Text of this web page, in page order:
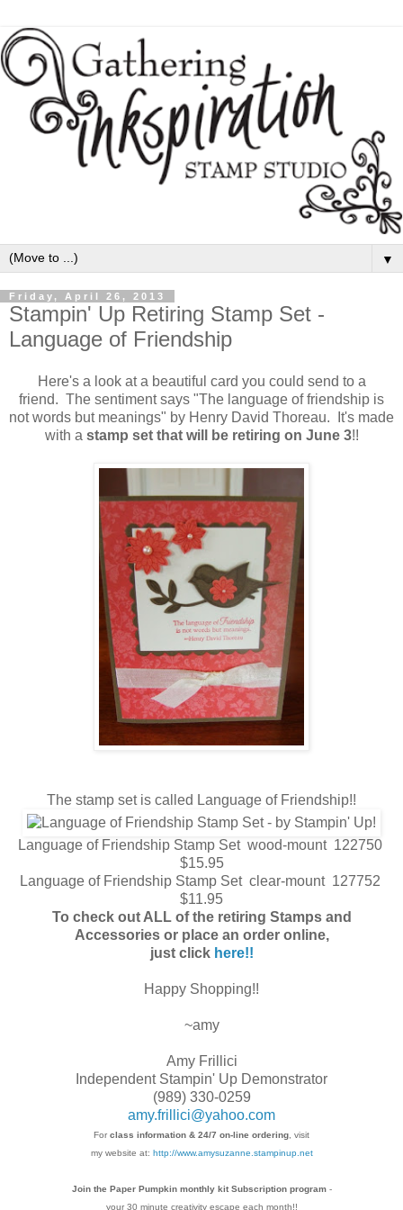
▼
Friday, April 26, 2013
Stampin' Up Retiring Stamp Set -
Language of Friendship
Here's a look at a beautiful card you could send to a
friend. The sentiment says "The language of friendship is
not words but meanings" by Henry David Thoreau. It's made
with astamp set that will be retiring on June 3!!
The stamp set is called Language of Friendship!!
Language of Friendship Stamp Set wood-mount 122750
$15.95
Language of Friendship Stamp Set clear-mount 127752
$11.95
To check out ALL of the retiring Stamps and
Accessories or place an order online,
just click here!!
Happy Shopping!!
~amy
Amy Frillici
Independent Stampin' Up Demonstrator
(989) 330-0259
amy.frillici@yahoo.com
For class information & 24/7 on-line ordering, visit
my website at: http://www.amysuzanne.stampinup.net
Join the Paper Pumpkin monthly kit Subscription program-
your 30 minute creativity escape each month!!